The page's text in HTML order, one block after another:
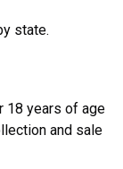
state.
18 years of age
and sale